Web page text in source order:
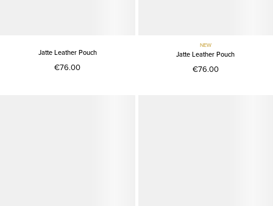
Jatte Leather Pouch
€76.00
NEW
Jatte Leather Pouch
€76.00